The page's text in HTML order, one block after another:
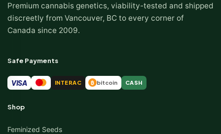
Premium cannabis genetics, viability-tested and shipped
discreetly from Vancouver, BC to every corner of
Canada since 2009.
Safe Payments
VISA INTERAC ₿ bitcoin CASH
Shop
Feminized Seeds